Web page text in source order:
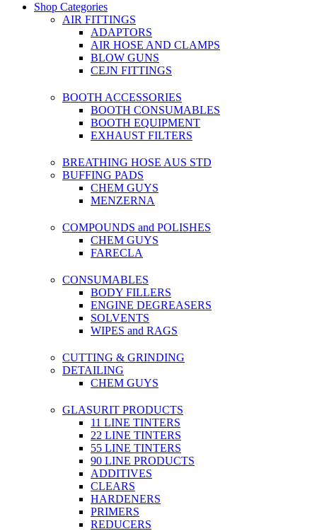
Shop Categories
AIR FITTINGS
ADAPTORS
AIR HOSE AND CLAMPS
BLOW GUNS
CEJN FITTINGS
BOOTH ACCESSORIES
BOOTH CONSUMABLES
BOOTH EQUIPMENT
EXHAUST FILTERS
BREATHING HOSE AUS STD
BUFFING PADS
CHEM GUYS
MENZERNA
COMPOUNDS and POLISHES
CHEM GUYS
FARECLA
CONSUMABLES
BODY FILLERS
ENGINE DEGREASERS
SOLVENTS
WIPES and RAGS
CUTTING & GRINDING
DETAILING
CHEM GUYS
GLASURIT PRODUCTS
11 LINE TINTERS
22 LINE TINTERS
55 LINE TINTERS
90 LINE PRODUCTS
ADDITIVES
CLEARS
HARDENERS
PRIMERS
REDUCERS